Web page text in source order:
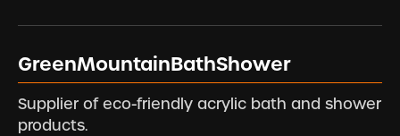
GreenMountainBathShower
Supplier of eco-friendly acrylic bath and shower
products.